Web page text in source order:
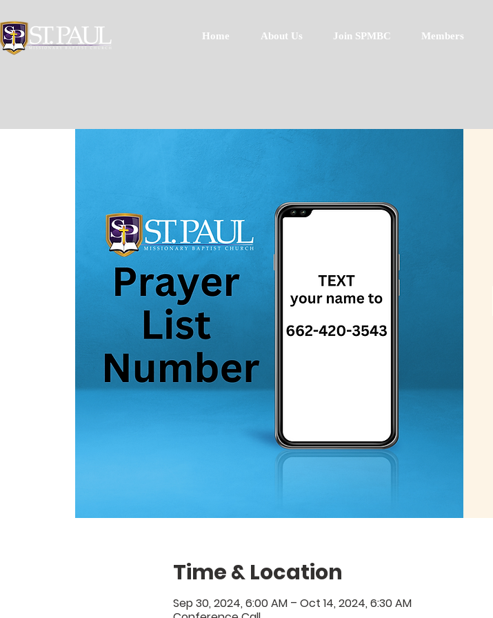
Home About Us Join SPMBC Members
Time & Location
Sep 30, 2024, 6:00 AM – Oct 14, 2024, 6:30 AM